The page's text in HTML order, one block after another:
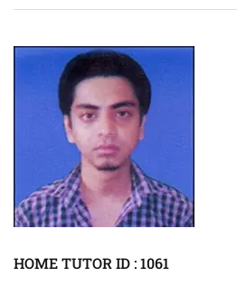
HOME TUTOR ID : 1061